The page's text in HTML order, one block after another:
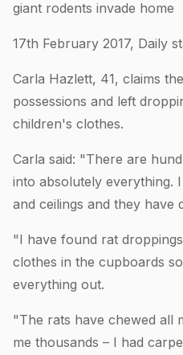
giant rodents invade home
17th February 2017, Daily
Carla Hazlett, 41, claims
possessions and left
children's clothes.
Carla said: "There are
into absolutely everything.
and ceilings and they have
"I have found rat
clothes in the cupboards
everything out.
"The rats have chewed all
me thousands – I had